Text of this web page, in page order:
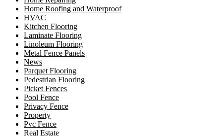
Home Roofing and Waterproof
HVAC
Kitchen Flooring
Laminate Flooring
Linoleum Flooring
Metal Fence Panels
News
Parquet Flooring
Pedestrian Flooring
Picket Fences
Pool Fence
Privacy Fence
Property
Pvc Fence
Real Estate